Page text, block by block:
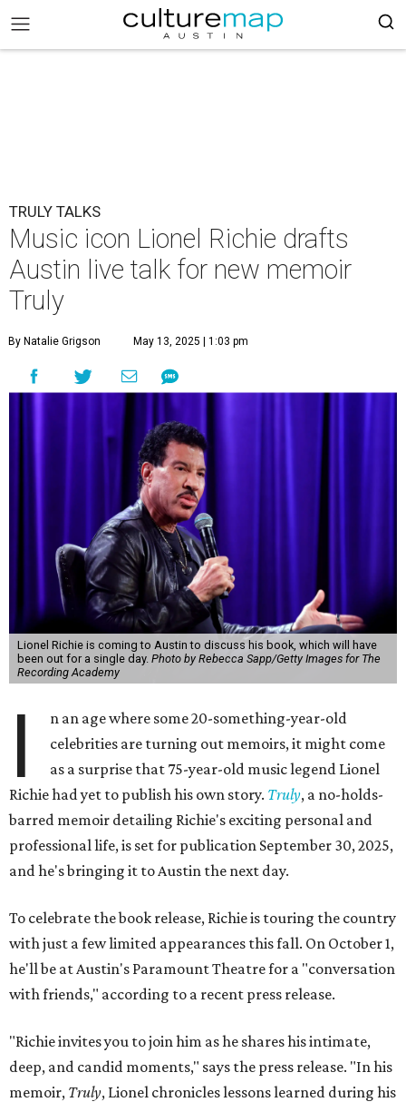
TRULY TALKS
Music icon Lionel Richie drafts
Austin live talk for new memoir
Truly
By Natalie Grigson May 13, 2025 | 1:03 pm
Lionel Richie is coming to Austin to discuss his book, which will have
been out for a single day. Photo by Rebecca Sapp/Getty Images for The
Recording Academy
I
n an age where some 20-something-year-old
celebrities are turning out memoirs, it might come
as a surprise that 75-year-old music legend Lionel
Richie had yet to publish his own story. Truly, a no-holds-
barred memoir detailing Richie's exciting personal and
professional life, is set for publication September 30, 2025,
and he's bringing it to Austin the next day.
To celebrate the book release, Richie is touring the country
with just a few limited appearances this fall. On October 1,
he'll be at Austin's Paramount Theatre for a "conversation
with friends," according to a recent press release.
"Richie invites you to join him as he shares his intimate,
deep, and candid moments," says the press release. "In his
memoir, Truly, Lionel chronicles lessons learned during his